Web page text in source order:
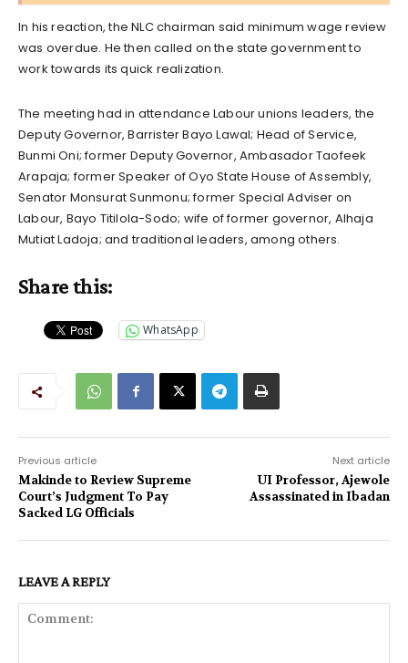
In his reaction, the NLC chairman said minimum wage review
was overdue. He then called on the state government to
work towards its quick realization.
The meeting had in attendance Labour unions leaders, the
Deputy Governor, Barrister Bayo Lawal; Head of Service,
Bunmi Oni; former Deputy Governor, Ambasador Taofeek
Arapaja; former Speaker of Oyo State House of Assembly,
Senator Monsurat Sunmonu; former Special Adviser on
Labour, Bayo Titilola-Sodo; wife of former governor, Alhaja
Mutiat Ladoja; and traditional leaders, among others.
Share this:
WhatsApp
Previous article
Makinde to Review Supreme
Court’s Judgment To Pay
Sacked LG Officials
Next article
UI Professor, Ajewole
Assassinated in Ibadan
LEAVE A REPLY